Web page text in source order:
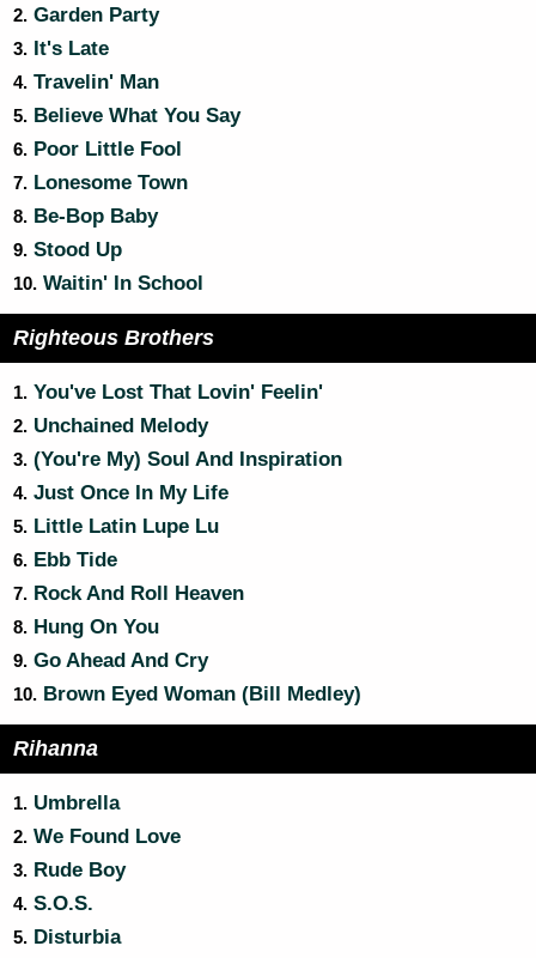
2. Garden Party
3. It's Late
4. Travelin' Man
5. Believe What You Say
6. Poor Little Fool
7. Lonesome Town
8. Be-Bop Baby
9. Stood Up
10. Waitin' In School
Righteous Brothers
1. You've Lost That Lovin' Feelin'
2. Unchained Melody
3. (You're My) Soul And Inspiration
4. Just Once In My Life
5. Little Latin Lupe Lu
6. Ebb Tide
7. Rock And Roll Heaven
8. Hung On You
9. Go Ahead And Cry
10. Brown Eyed Woman (Bill Medley)
Rihanna
1. Umbrella
2. We Found Love
3. Rude Boy
4. S.O.S.
5. Disturbia